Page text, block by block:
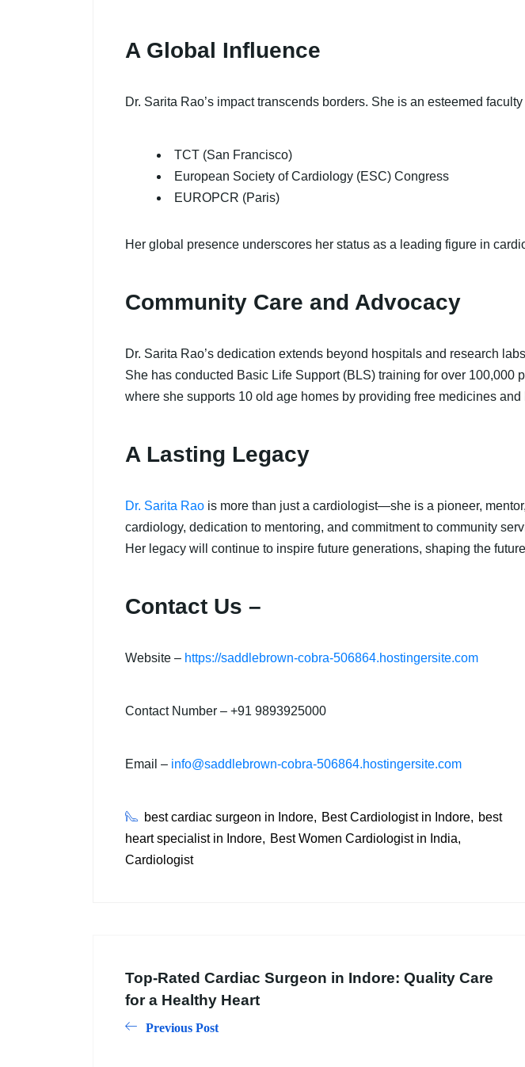
A Global Influence
Dr. Sarita Rao’s impact transcends borders. She is an esteemed
TCT (San Francisco)
European Society of Cardiology (ESC) Congress
EUROPCR (Paris)
Her global presence underscores her status as a leading figure in
Community Care and Advocacy
Dr. Sarita Rao’s dedication extends beyond hospitals and research
She has conducted Basic Life Support (BLS) training for over 100,000
where she supports 10 old age homes by providing free medicines and
A Lasting Legacy
Dr. Sarita Rao is more than just a cardiologist—she is a pioneer,
cardiology, dedication to mentoring, and commitment to community
Her legacy will continue to inspire future generations, shaping the
Contact Us –
Website – https://saddlebrown-cobra-506864.hostingersite.com
Contact Number – +91 9893925000
Email – info@saddlebrown-cobra-506864.hostingersite.com
best cardiac surgeon in Indore Best Cardiologist in Indore
best
heart specialist in Indore
Best Women Cardiologist in India
Cardiologist
Top-Rated Cardiac Surgeon in Indore: Quality Care
for a Healthy Heart
Previous Post